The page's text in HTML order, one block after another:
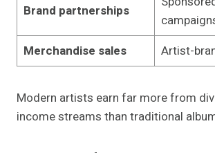
Brand partnerships
Merchandise sales
Artist-
Modern artists earn far more from
income streams than traditional